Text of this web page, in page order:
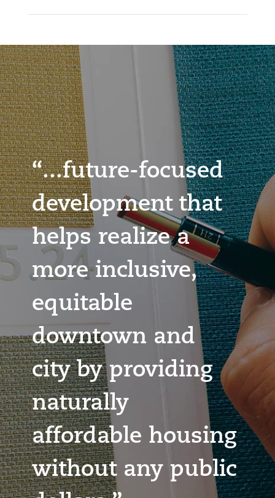
“...future-focused
development that
helps realize a
more inclusive,
equitable
downtown and
city by providing
naturally
affordable housing
without any public